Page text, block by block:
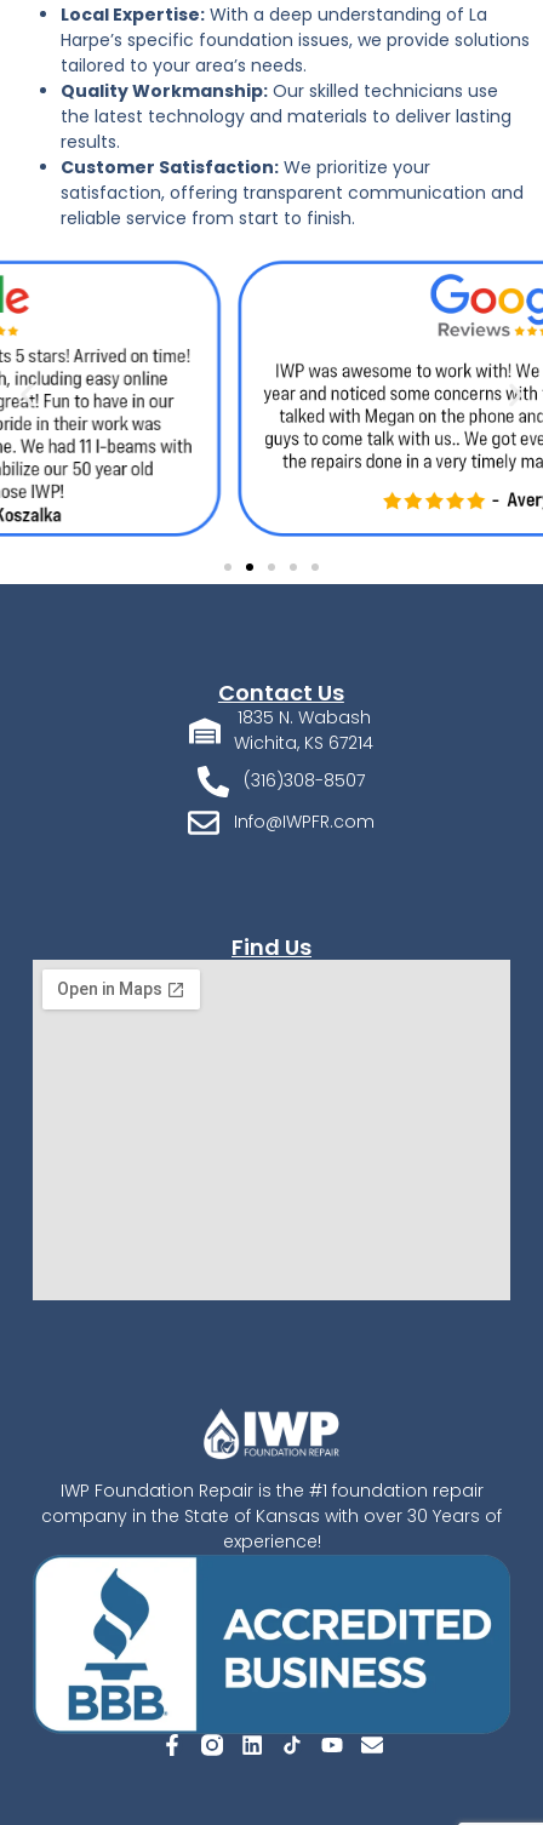
Local Expertise: With a deep understanding of La
Harpe’s specific foundation issues, we provide solutions
tailored to your area’s needs.
Quality Workmanship: Our skilled technicians use
the latest technology and materials to deliver lasting
results.
Customer Satisfaction: We prioritize your
satisfaction, offering transparent communication and
reliable service from start to finish.
IWP Foundation Repair is the #1 foundation repair
company in the State of Kansas with over 30 Years of
experience!
Contact Us
1835 N. Wabash
Wichita, KS 67214
(316)308-8507
Info@IWPFR.com
Find Us